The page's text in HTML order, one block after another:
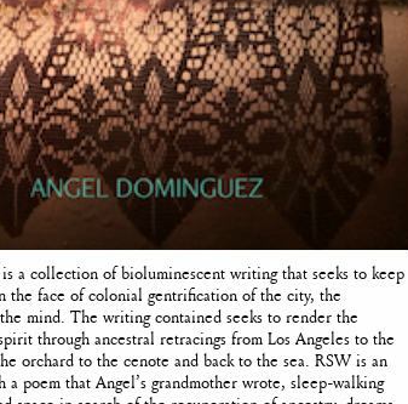
a collection of bioluminescent writing that seeks to keep
the face of colonial gentrification of the city, the
mind. The writing contained seeks to render the
through ancestral retracings from Los Angeles to the
orchard to the cenote and back to the sea. RSW is an
a poem that Angel’s grandmother wrote, sleep-walking